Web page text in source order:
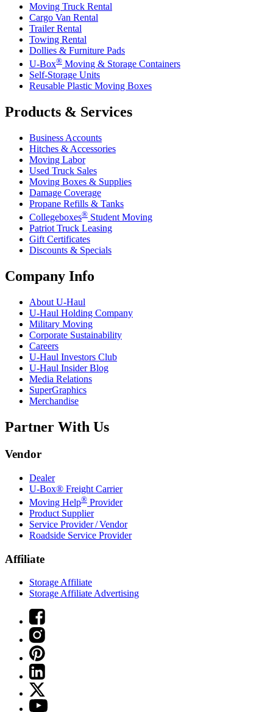
Moving Truck Rental
Cargo Van Rental
Trailer Rental
Towing Rental
Dollies & Furniture Pads
U-Box® Moving & Storage Containers
Self-Storage Units
Reusable Plastic Moving Boxes
Products & Services
Business Accounts
Hitches & Accessories
Moving Labor
Used Truck Sales
Moving Boxes & Supplies
Damage Coverage
Propane Refills & Tanks
Collegeboxes® Student Moving
Patriot Truck Leasing
Gift Certificates
Discounts & Specials
Company Info
About U-Haul
U-Haul Holding Company
Military Moving
Corporate Sustainability
Careers
U-Haul Investors Club
U-Haul Insider Blog
Media Relations
SuperGraphics
Merchandise
Partner With Us
Vendor
Dealer
U-Box® Freight Carrier
Moving Help® Provider
Product Supplier
Service Provider / Vendor
Roadside Service Provider
Affiliate
Storage Affiliate
Storage Affiliate Advertising